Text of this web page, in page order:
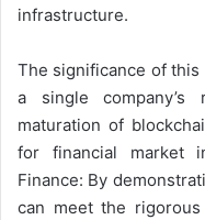
infrastructure.
The significance of
a single
maturation of
for financial market
Finance: By
can meet the